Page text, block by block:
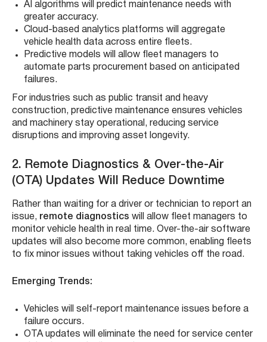
AI algorithms will predict maintenance needs with
greater accuracy.
Cloud-based analytics platforms will aggregate
vehicle health data across entire fleets.
Predictive models will allow fleet managers to
automate parts procurement based on anticipated
failures.
For industries such as public transit and heavy
construction, predictive maintenance ensures vehicles
and machinery stay operational, reducing service
disruptions and improving asset longevity.
2. Remote Diagnostics & Over-the-Air
(OTA) Updates Will Reduce Downtime
Rather than waiting for a driver or technician to report an
issue, remote diagnostics will allow fleet managers to
monitor vehicle health in real time. Over-the-air software
updates will also become more common, enabling fleets
to fix minor issues without taking vehicles off the road.
Emerging Trends:
Vehicles will self-report maintenance issues before a
failure occurs.
OTA updates will eliminate the need for service center